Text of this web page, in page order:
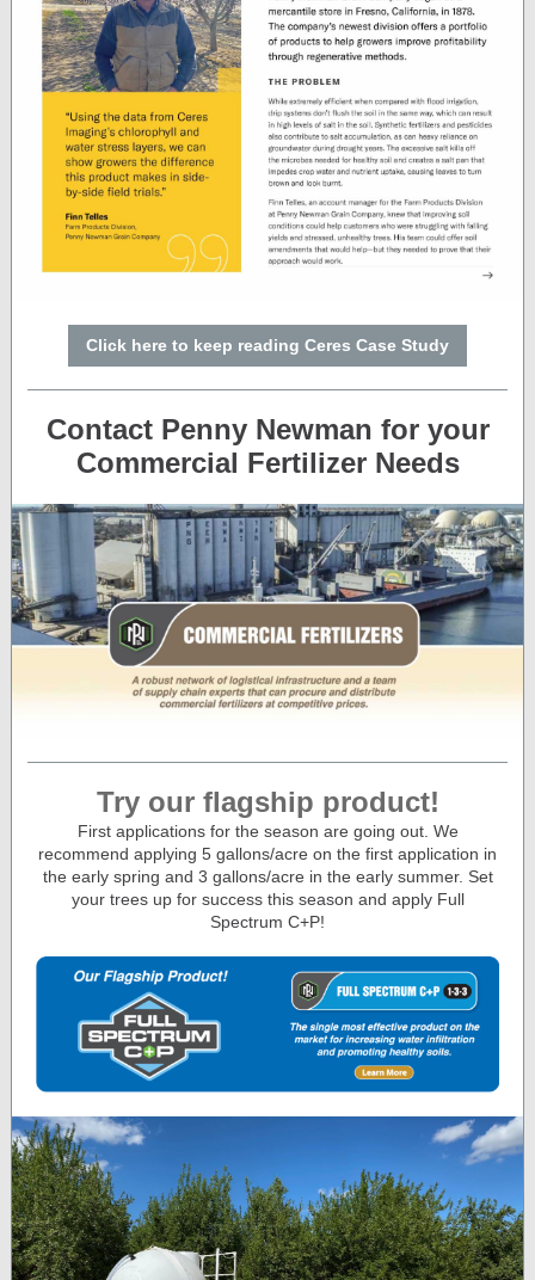
Click here to keep reading Ceres Case Study
Contact Penny Newman for your
Commercial Fertilizer Needs
Try our flagship product!
First applications for the season are going out. We
recommend applying 5 gallons/acre on the first application in
the early spring and 3 gallons/acre in the early summer. Set
your trees up for success this season and apply Full
Spectrum C+P!